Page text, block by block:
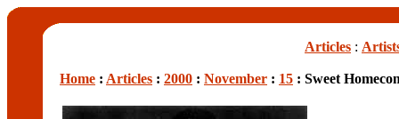
Articles :
Home : Articles : 2000 : November : 15 : Sweet